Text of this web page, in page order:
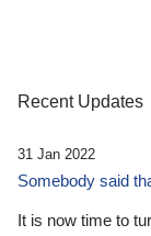
Recent Updates
31 Jan 2022
Somebody said
It is now time to